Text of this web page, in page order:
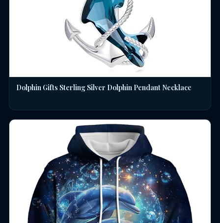
Dolphin Gifts Sterling Silver Dolphin Pendant Necklace